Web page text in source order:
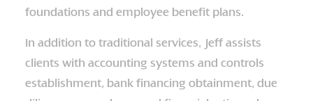
foundations and employee benefit plans.
In addition to traditional services, Jeff assists
clients with accounting systems and controls
establishment, bank financing obtainment, due